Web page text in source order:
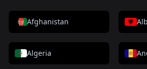
Afghanistan
Algeria